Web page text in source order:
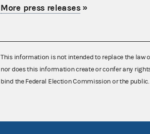
More press releases»
This information is not intended to replace the law
nor does this information create or confer any
bind the Federal Election Commission or the public.